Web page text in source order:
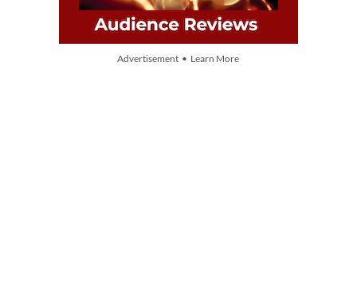
Advertisement • Learn More